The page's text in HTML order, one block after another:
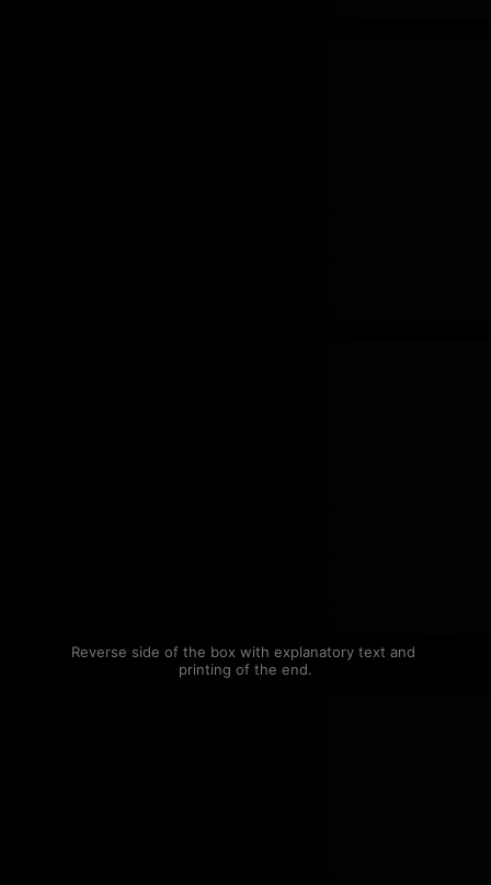
Reverse side of the box with explanatory text and
printing of the end.